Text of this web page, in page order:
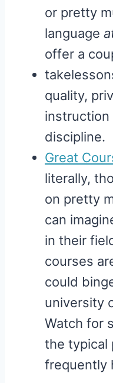
or pretty
language
offer a
quality,
instruction
discipline.
Great
literally,
on pretty
can
in their
courses
could
university
Watch for
the typical
frequently